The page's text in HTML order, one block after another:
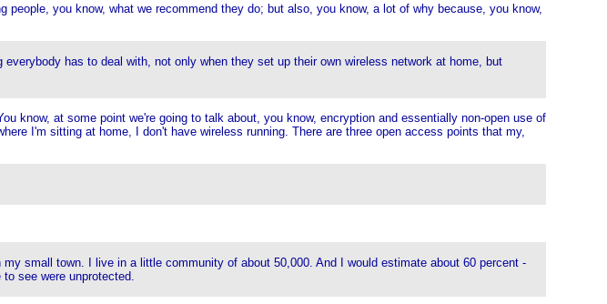
you know, what we recommend they do; but also, you know, a lot of why because, you know,
has to deal with, not only when they set up their own wireless network at home, but
know, at some point we're going to talk about, you know, encryption and essentially non-open use of
I'm sitting at home, I don't have wireless running. There are three open access points that my,
small town. I live in a little community of about 50,000. And I would estimate about 60 percent -
see were unprotected.